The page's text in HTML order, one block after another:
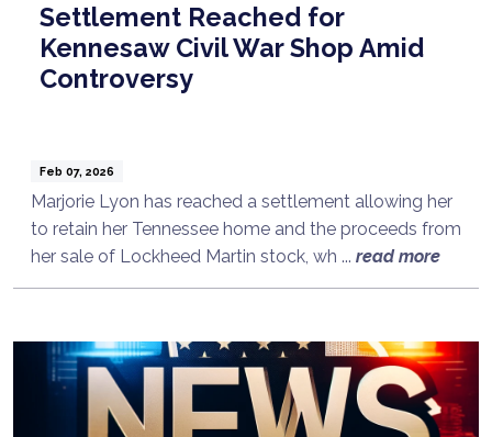
Settlement Reached for
Kennesaw Civil War Shop Amid
Controversy
Feb 07, 2026
Marjorie Lyon has reached a settlement allowing her
to retain her Tennessee home and the proceeds from
her sale of Lockheed Martin stock, wh ... read more